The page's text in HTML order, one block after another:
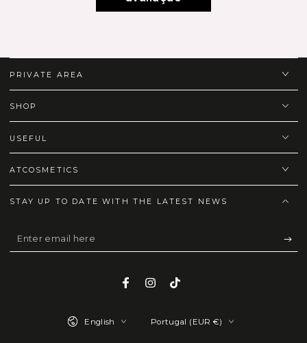
PRIVATE AREA
SHOP
USEFUL
ATCOSMETICS
STAY UP TO DATE WITH THE LATEST NEWS
Enter
email
Facebook
Instagram
TikTok
English Portugal (EUR €)